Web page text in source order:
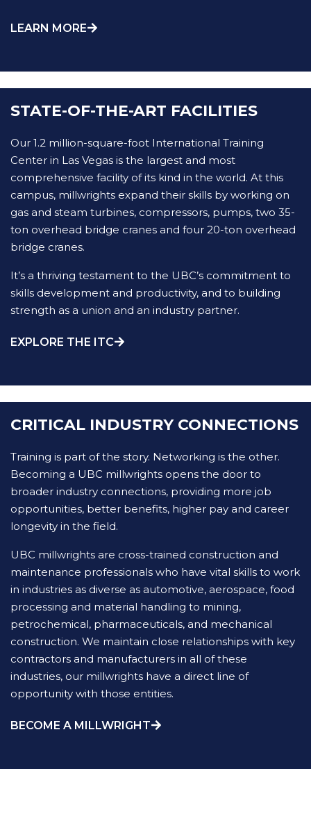
LEARN MORE
STATE-OF-THE-ART FACILITIES
Our 1.2 million-square-foot International Training
Center in Las Vegas is the largest and most
comprehensive facility of its kind in the world. At this
campus, millwrights expand their skills by working on
gas and steam turbines, compressors, pumps, two 35-
ton overhead bridge cranes and four 20-ton overhead
bridge cranes.
It’s a thriving testament to the UBC’s commitment to
skills development and productivity, and to building
strength as a union and an industry partner.
EXPLORE THE ITC
CRITICAL INDUSTRY CONNECTIONS
Training is part of the story. Networking is the other.
Becoming a UBC millwrights opens the door to
broader industry connections, providing more job
opportunities, better benefits, higher pay and career
longevity in the field.
UBC millwrights are cross-trained construction and
maintenance professionals who have vital skills to work
in industries as diverse as automotive, aerospace, food
processing and material handling to mining,
petrochemical, pharmaceuticals, and mechanical
construction. We maintain close relationships with key
contractors and manufacturers in all of these
industries, our millwrights have a direct line of
opportunity with those entities.
BECOME A MILLWRIGHT